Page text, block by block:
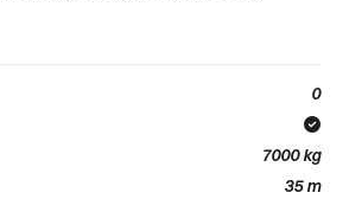
0
7000kg
35m